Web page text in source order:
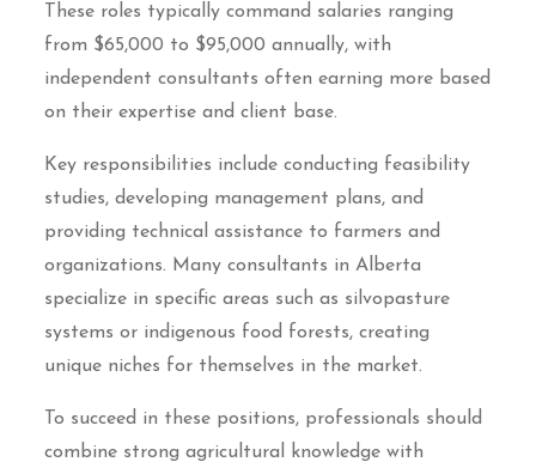
These roles typically command salaries ranging
from $65,000 to $95,000 annually, with
independent consultants often earning more based
on their expertise and client base.
Key responsibilities include conducting feasibility
studies, developing management plans, and
providing technical assistance to farmers and
organizations. Many consultants in Alberta
specialize in specific areas such as silvopasture
systems or indigenous food forests, creating
unique niches for themselves in the market.
To succeed in these positions, professionals should
combine strong agricultural knowledge with